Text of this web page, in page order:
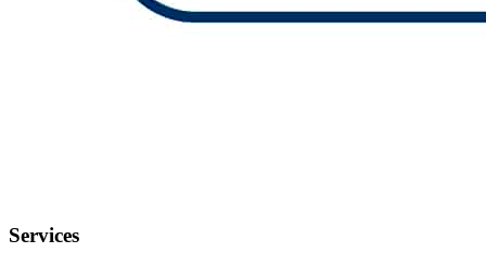
Services